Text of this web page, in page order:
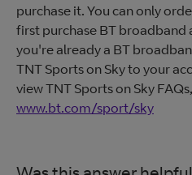
purchase it. You can only
first purchase BT broadband
you're already a BT
TNT Sports on Sky to your
view TNT Sports on Sky
www.bt.com/sport/sky